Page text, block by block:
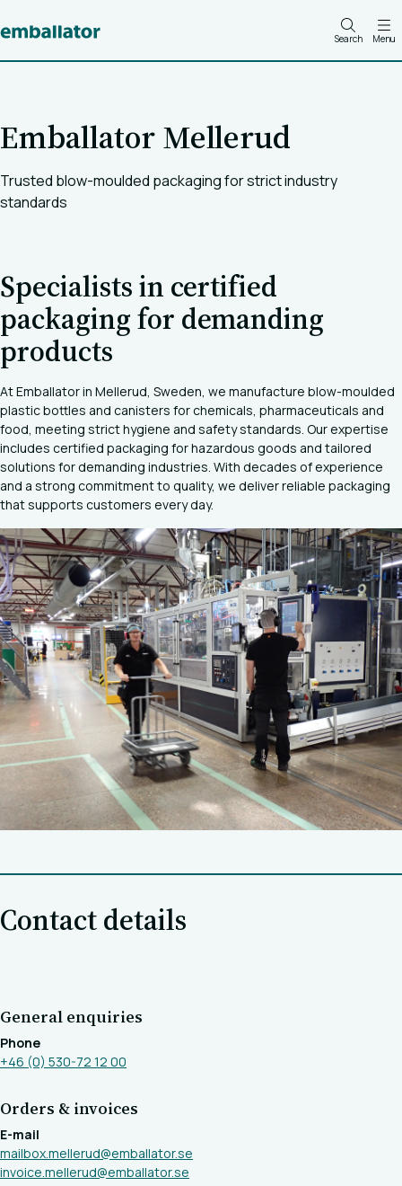
Search Menu
Emballator Mellerud
Trusted blow-moulded packaging for strict industry
standards
Specialists in certified
packaging for demanding
products
At Emballator in Mellerud, Sweden, we manufacture blow-moulded
plastic bottles and canisters for chemicals, pharmaceuticals and
food, meeting strict hygiene and safety standards. Our expertise
includes certified packaging for hazardous goods and tailored
solutions for demanding industries. With decades of experience
and a strong commitment to quality, we deliver reliable packaging
that supports customers every day.
Contact details
General enquiries
Phone
+46 (0) 530-72 12 00
Orders & invoices
E-mail
mailbox.mellerud@emballator.se
invoice.mellerud@emballator.se